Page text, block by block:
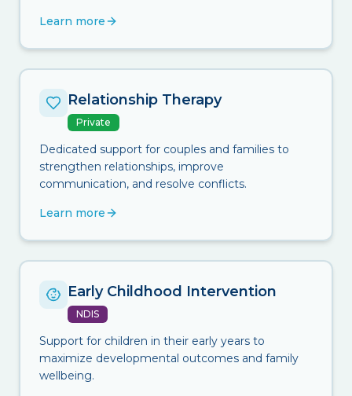
Learn more
Relationship Therapy
Private
Dedicated support for couples and families to
strengthen relationships, improve
communication, and resolve conflicts.
Learn more
Early Childhood Intervention
NDIS
Support for children in their early years to
maximize developmental outcomes and family
wellbeing.